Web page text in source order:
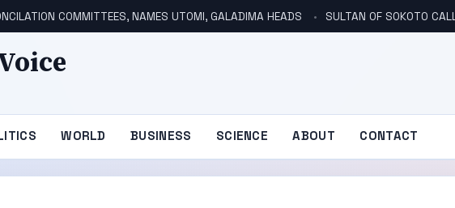
COMMITTEES, NAMES UTOMI, GALADIMA HEADS SULTAN OF SOKOTO CALLS FOR
WORLD BUSINESS SCIENCE ABOUT CONTACT